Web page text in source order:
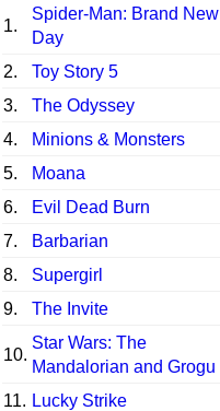
1.
Spider-Man: Brand New
Day
2. Toy Story 5
3.
The Odyssey
4.
Minions & Monsters
5.
Moana
6.
Evil Dead Burn
7.
Barbarian
8.
Supergirl
9.
The Invite
10.
Star Wars: The
Mandalorian and Grogu
11. Lucky Strike